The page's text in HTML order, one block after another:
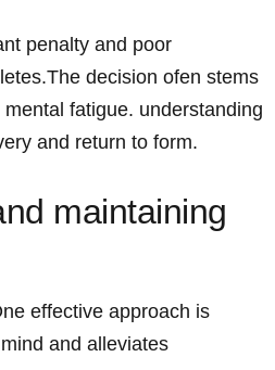
penalty and poor
decision ofen stems
fatigue. ⁤understanding
and return to form.
maintaining⁣
effective approach is‍
and alleviates